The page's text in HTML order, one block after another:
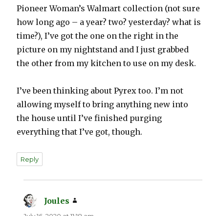
Pioneer Woman’s Walmart collection (not sure
how long ago – a year? two? yesterday? what is
time?), I’ve got the one on the right in the
picture on my nightstand and I just grabbed
the other from my kitchen to use on my desk.
I’ve been thinking about Pyrex too. I’m not
allowing myself to bring anything new into
the house until I’ve finished purging
everything that I’ve got, though.
Reply
Joules